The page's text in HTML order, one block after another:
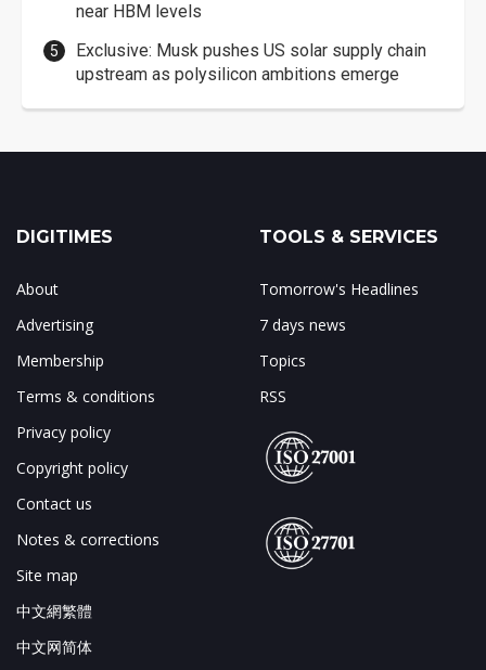
near HBM levels
Exclusive: Musk pushes US solar supply chain
upstream as polysilicon ambitions emerge
DIGITIMES
About
Advertising
Membership
Terms & conditions
Privacy policy
Copyright policy
Contact us
Notes & corrections
Site map
中文網繁體
中文网简体
TOOLS & SERVICES
Tomorrow's Headlines
7 days news
Topics
RSS